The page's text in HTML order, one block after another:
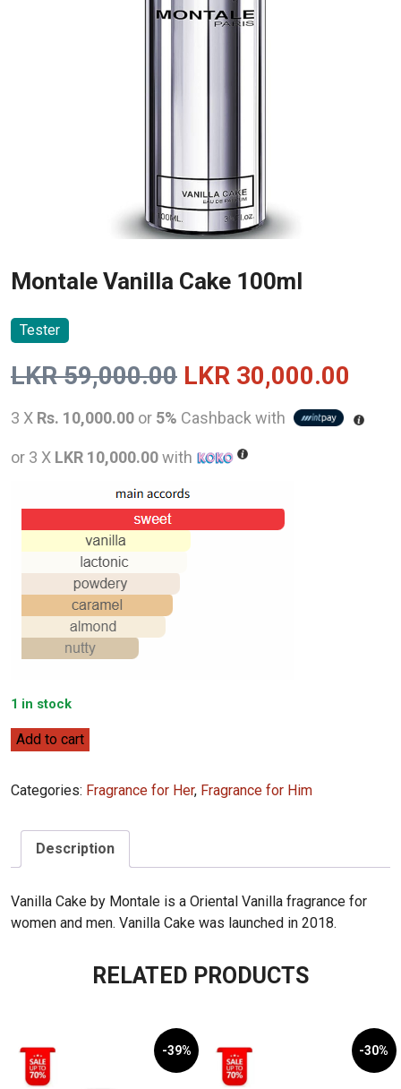
Montale Vanilla Cake 100ml
Tester
LKR59,000.00 Original
price
was:
LKR
59,000.00.
LKR 30,000.00
3 X Rs. 10,000.00 or 5% Cashback with
or 3 X LKR 10,000.00with
1 in stock
Montale
Cake
100ml
Add to cart
Categories: Fragrance for Her, Fragrance for Him
Description
Vanilla Cake by Montale is a Oriental Vanilla fragrance for
women and men. Vanilla Cake was launched in 2018.
RELATED PRODUCTS
-39% -30%